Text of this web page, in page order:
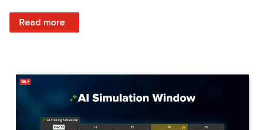
Read more
: Train Prepared: How Predicted Workout Difficulty Helps